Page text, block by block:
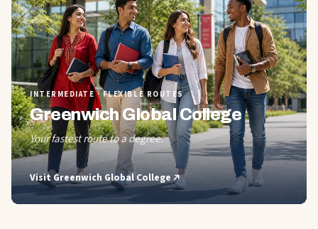
02
INTERMEDIATE · FLEXIBLE ROUTES
Greenwich Global College
Your fastest route to a degree.
Visit Greenwich Global College